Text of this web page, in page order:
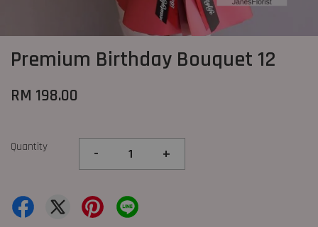
Premium Birthday Bouquet 12
RM 198.00
Quantity - +